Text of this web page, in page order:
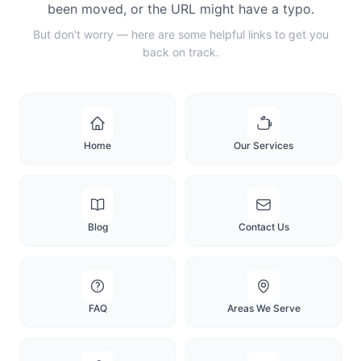
been moved, or the URL might have a typo.
But don't worry — here are some helpful links to get you
back on track.
Home Our Services
Blog Contact Us
FAQ Areas We Serve